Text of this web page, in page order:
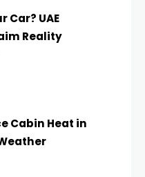
Car? UAE
Reality
Cabin Heat in